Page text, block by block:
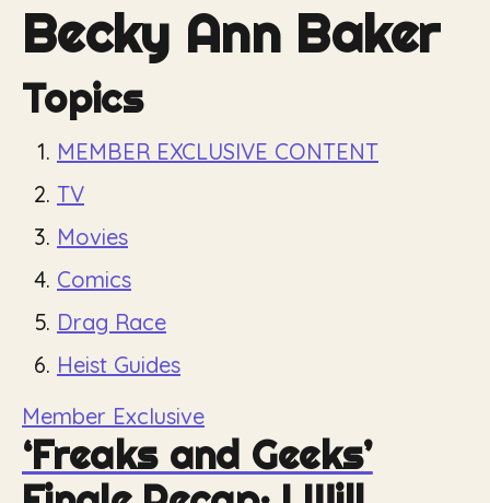
Becky Ann Baker
Topics
MEMBER EXCLUSIVE CONTENT
TV
Movies
Comics
Drag Race
Heist Guides
Member Exclusive
‘Freaks and Geeks’